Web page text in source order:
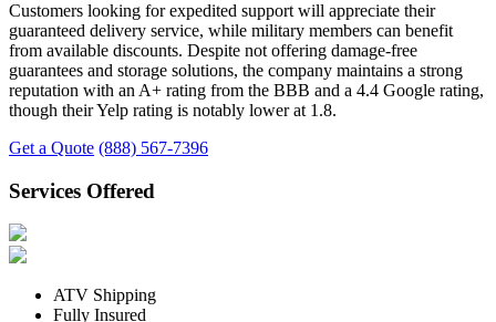
Customers looking for expedited support will appreciate their
guaranteed delivery service, while military members can benefit
from available discounts. Despite not offering damage-free
guarantees and storage solutions, the company maintains a strong
reputation with an A+ rating from the BBB and a 4.4 Google rating,
though their Yelp rating is notably lower at 1.8.
Get a Quote (888) 567-7396
Services Offered
ATV Shipping
Fully Insured